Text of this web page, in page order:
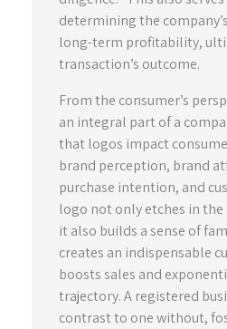
determining the
long-term profitability,
transaction’s outcome.
From the consumer’s
an integral part of a
that logos impact
brand perception, brand
purchase intention, and
logo not only etches in
it also builds a sense of
creates an indispensable
boosts sales and
trajectory. A registered
contrast to one without,